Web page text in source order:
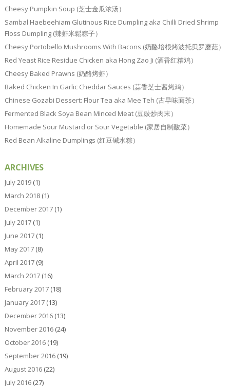
Cheesy Pumpkin Soup (芝士金瓜浓汤）
Sambal Haebeehiam Glutinous Rice Dumpling aka Chilli Dried Shrimp
Floss Dumpling (辣虾米鬆粽子）
Cheesy Portobello Mushrooms With Bacons (奶酪培根烤波托贝罗蘑菇）
Red Yeast Rice Residue Chicken aka Hong Zao Ji (酒香红糟鸡）
Cheesy Baked Prawns (奶酪烤虾）
Baked Chicken In Garlic Cheddar Sauces (蒜香芝士酱烤鸡）
Chinese Gozabi Dessert: Flour Tea aka Mee Teh (古早味面茶）
Fermented Black Soya Bean Minced Meat (豆豉炒肉末）
Homemade Sour Mustard or Sour Vegetable (家居自制酸菜）
Red Bean Alkaline Dumplings (红豆碱水粽）
ARCHIVES
July 2019(1)
March 2018(1)
December 2017(1)
July 2017(1)
June 2017(1)
May 2017(8)
April 2017(9)
March 2017(16)
February 2017(18)
January 2017(13)
December 2016(13)
November 2016(24)
October 2016(19)
September 2016(19)
August 2016(22)
July 2016(27)